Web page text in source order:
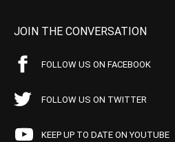
JOIN THE CONVERSATION
FOLLOW US ON FACEBOOK
FOLLOW US ON TWITTER
KEEP UP TO DATE ON YOUTUBE